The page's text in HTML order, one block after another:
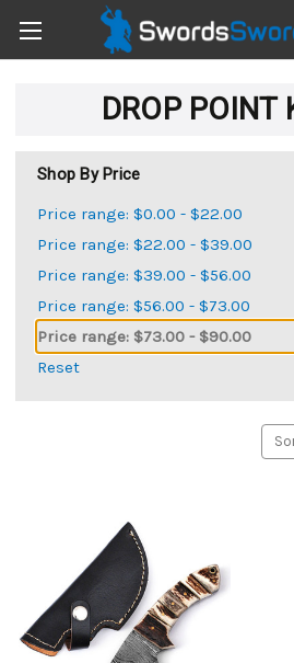
DROP POINT
Shop By Price
Price range: $0.00 - $22.00
Price range: $22.00 - $39.00
Price range: $39.00 - $56.00
Price range: $56.00 - $73.00
Price range: $73.00 - $90.00
Reset